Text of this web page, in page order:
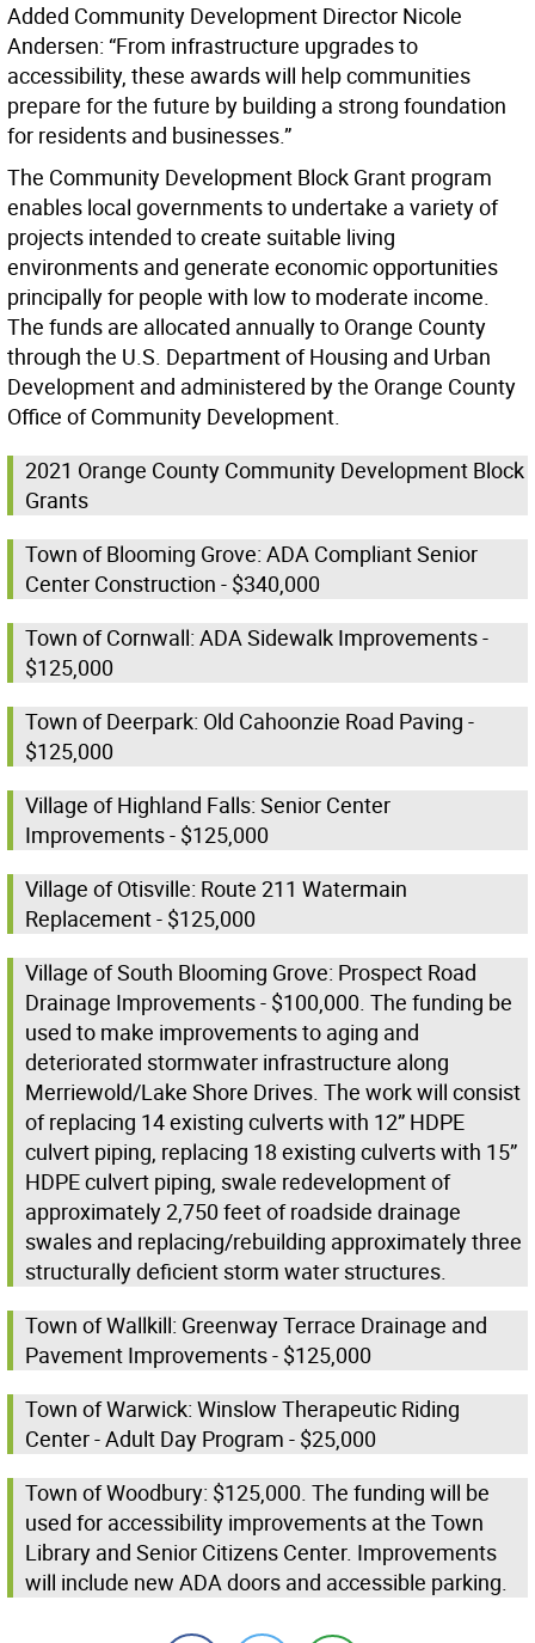
Added Community Development Director Nicole
Andersen: “From infrastructure upgrades to
accessibility, these awards will help communities
prepare for the future by building a strong foundation
for residents and businesses.”
The Community Development Block Grant program
enables local governments to undertake a variety of
projects intended to create suitable living
environments and generate economic opportunities
principally for people with low to moderate income.
The funds are allocated annually to Orange County
through the U.S. Department of Housing and Urban
Development and administered by the Orange County
Office of Community Development.
2021 Orange County Community Development Block
Grants
Town of Blooming Grove: ADA Compliant Senior
Center Construction - $340,000
Town of Cornwall: ADA Sidewalk Improvements -
$125,000
Town of Deerpark: Old Cahoonzie Road Paving -
$125,000
Village of Highland Falls: Senior Center
Improvements - $125,000
Village of Otisville: Route 211 Watermain
Replacement - $125,000
Village of South Blooming Grove: Prospect Road
Drainage Improvements - $100,000. The funding be
used to make improvements to aging and
deteriorated stormwater infrastructure along
Merriewold/Lake Shore Drives. The work will consist
of replacing 14 existing culverts with 12” HDPE
culvert piping, replacing 18 existing culverts with 15”
HDPE culvert piping, swale redevelopment of
approximately 2,750 feet of roadside drainage
swales and replacing/rebuilding approximately three
structurally deficient storm water structures.
Town of Wallkill: Greenway Terrace Drainage and
Pavement Improvements - $125,000
Town of Warwick: Winslow Therapeutic Riding
Center - Adult Day Program - $25,000
Town of Woodbury: $125,000. The funding will be
used for accessibility improvements at the Town
Library and Senior Citizens Center. Improvements
will include new ADA doors and accessible parking.